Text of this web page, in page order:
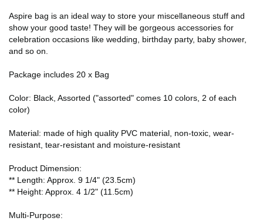
Aspire bag is an ideal way to store your miscellaneous stuff and
show your good taste! They will be gorgeous accessories for
celebration occasions like wedding, birthday party, baby shower,
and so on.
Package includes 20 x Bag
Color: Black, Assorted ("assorted" comes 10 colors, 2 of each
color)
Material: made of high quality PVC material, non-toxic, wear-
resistant, tear-resistant and moisture-resistant
Product Dimension:
** Length: Approx. 9 1/4" (23.5cm)
** Height: Approx. 4 1/2" (11.5cm)
Multi-Purpose: